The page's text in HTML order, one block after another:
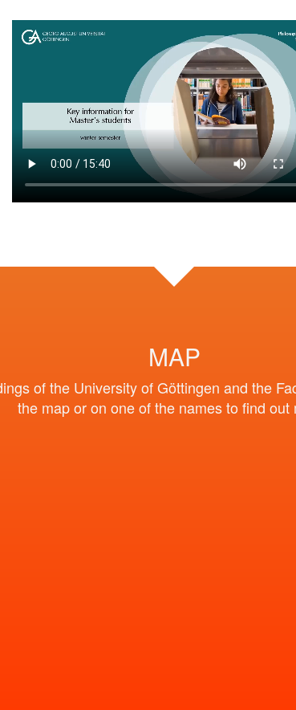
MAP
of the University of Göttingen and the
the map or on one of the names to find out